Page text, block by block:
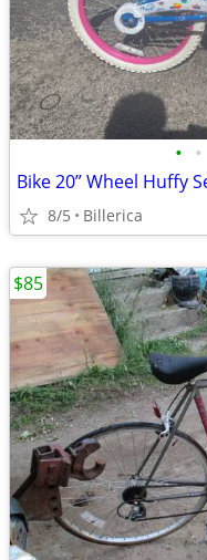
• •
Bike 20” Wheel Huffy
8/5 Billerica
$85